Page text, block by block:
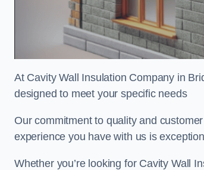
At Cavity Wall Insulation Company in
designed to meet your specific needs
Our commitment to quality and
experience you have with us is
Whether you’re looking for Cavity Wall